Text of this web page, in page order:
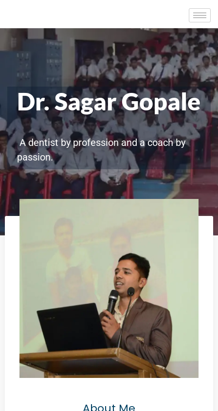
Dr. Sagar Gopale
A dentist by profession and a coach by
passion.